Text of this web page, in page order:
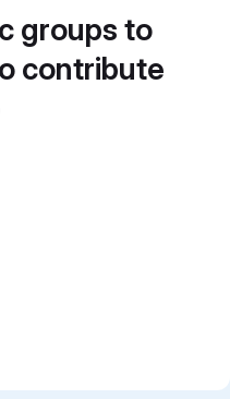
groups to
contribute